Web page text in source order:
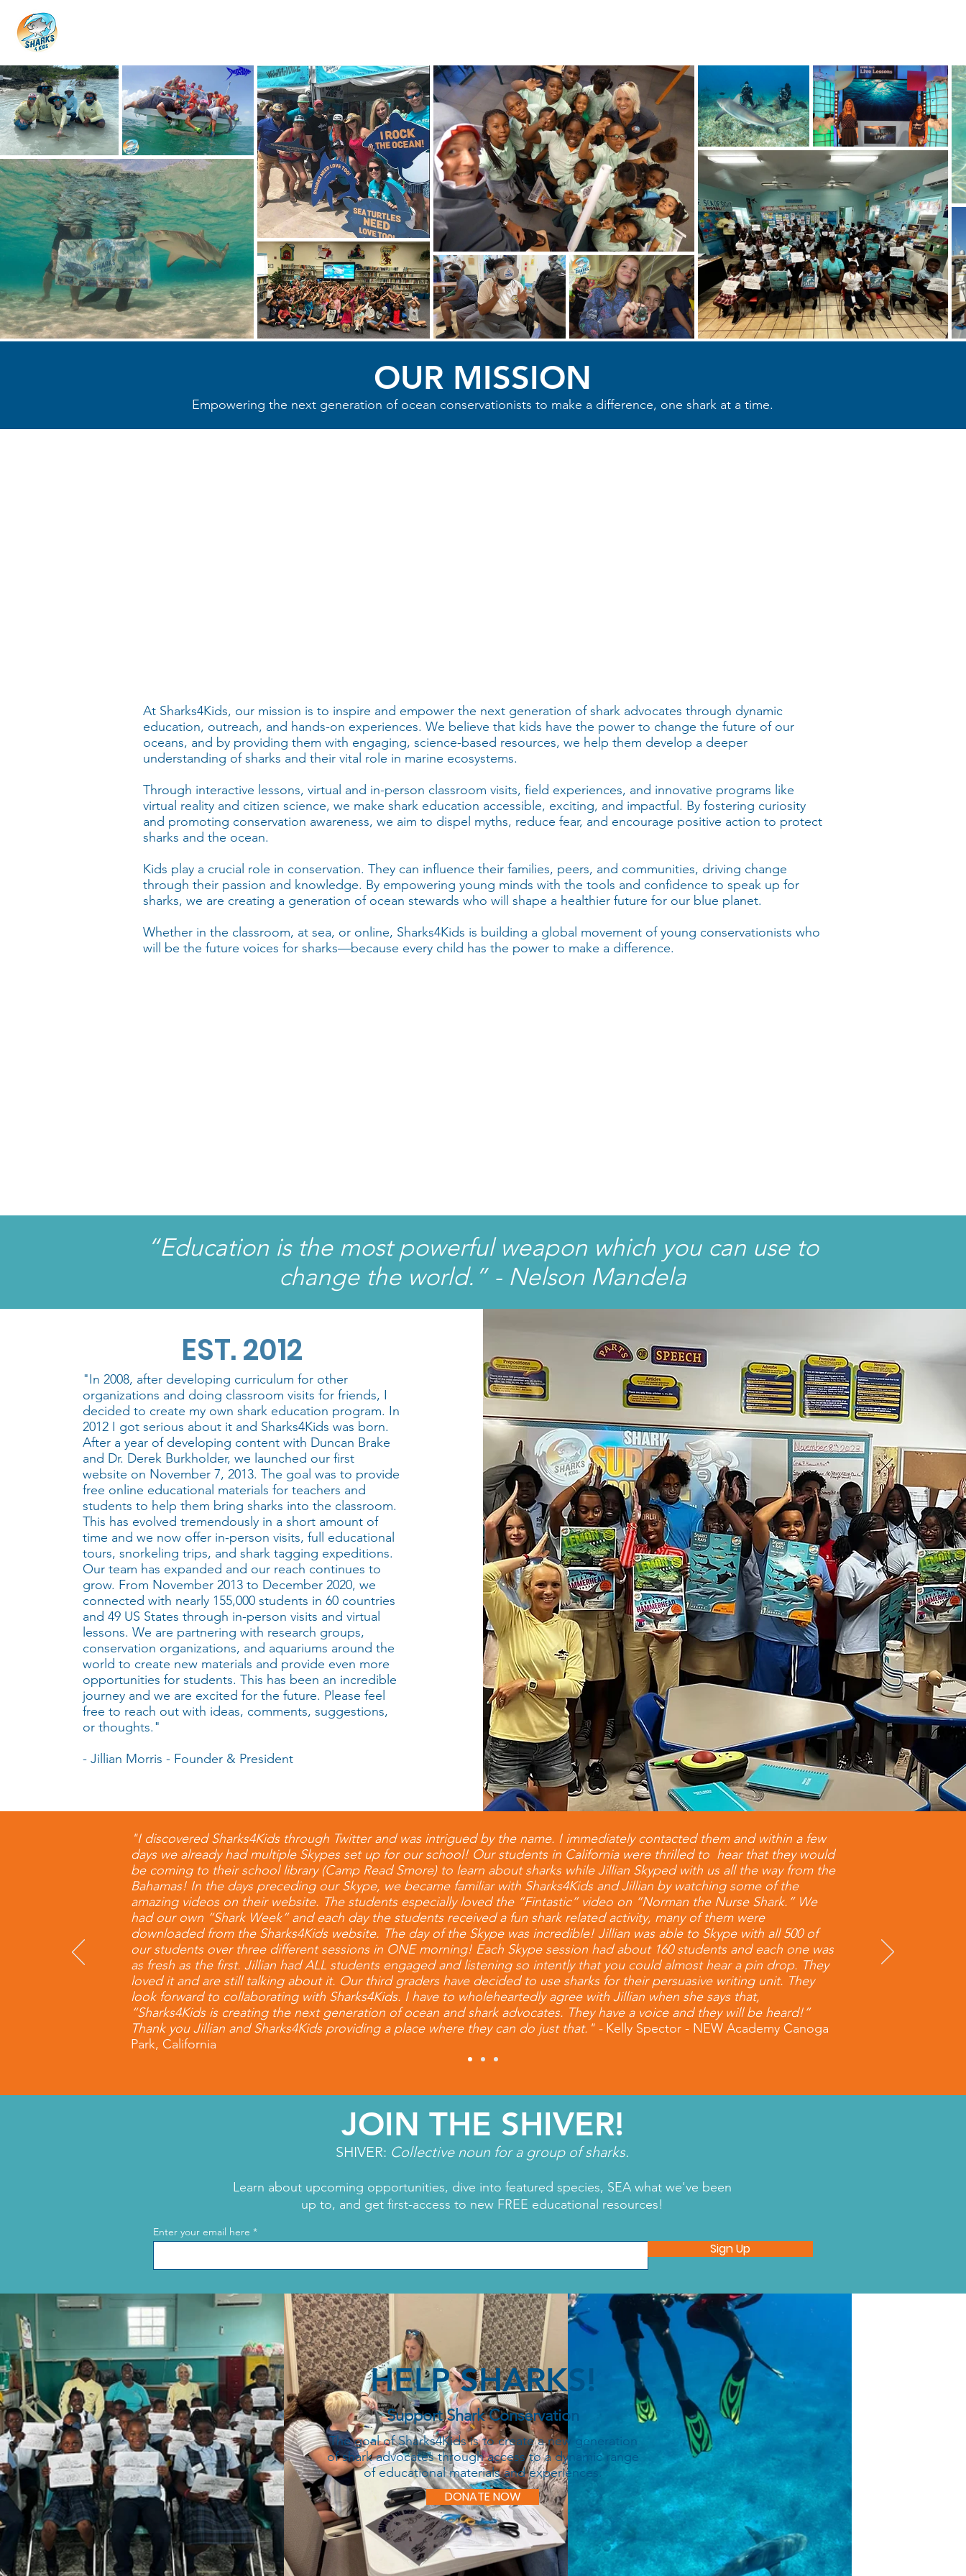
OUR MISSION
Empowering the next generation of ocean conservationists to make a difference, one shark at a time.
At Sharks4Kids, our mission is to inspire and empower the next generation of shark advocates through dynamic
education, outreach, and hands-on experiences. We believe that kids have the power to change the future of our
oceans, and by providing them with engaging, science-based resources, we help them develop a deeper
understanding of sharks and their vital role in marine ecosystems.
Through interactive lessons, virtual and in-person classroom visits, field experiences, and innovative programs like
virtual reality and citizen science, we make shark education accessible, exciting, and impactful. By fostering curiosity
and promoting conservation awareness, we aim to dispel myths, reduce fear, and encourage positive action to protect
sharks and the ocean.
Kids play a crucial role in conservation. They can influence their families, peers, and communities, driving change
through their passion and knowledge. By empowering young minds with the tools and confidence to speak up for
sharks, we are creating a generation of ocean stewards who will shape a healthier future for our blue planet.
Whether in the classroom, at sea, or online, Sharks4Kids is building a global movement of young conservationists who
will be the future voices for sharks—because every child has the power to make a difference.
“Education is the most powerful weapon which you can use to
change the world.” - Nelson Mandela
EST. 2012
"In 2008, after developing curriculum for other
organizations and doing classroom visits for friends, I
decided to create my own shark education program. In
2012 I got serious about it and Sharks4Kids was born.
After a year of developing content with Duncan Brake
and Dr. Derek Burkholder, we launched our first
website on November 7, 2013. The goal was to provide
free online educational materials for teachers and
students to help them bring sharks into the classroom.
This has evolved tremendously in a short amount of
time and we now offer in-person visits, full educational
tours, snorkeling trips, and shark tagging expeditions.
Our team has expanded and our reach continues to
grow. From November 2013 to December 2020, we
connected with nearly 155,000 students in 60 countries
and 49 US States through in-person visits and virtual
lessons. We are partnering with research groups,
conservation organizations, and aquariums around the
world to create new materials and provide even more
opportunities for students. This has been an incredible
journey and we are excited for the future. Please feel
free to reach out with ideas, comments, suggestions,
or thoughts."
- Jillian Morris - Founder & President
"I discovered Sharks4Kids through Twitter and was intrigued by the name. I immediately contacted them and within a few
days we already had multiple Skypes set up for our school! Our students in California were thrilled to hear that they would
be coming to their school library (Camp Read Smore) to learn about sharks while Jillian Skyped with us all the way from the
Bahamas! In the days preceding our Skype, we became familiar with Sharks4Kids and Jillian by watching some of the
amazing videos on their website. The students especially loved the “Fintastic” video on “Norman the Nurse Shark.” We
had our own “Shark Week” and each day the students received a fun shark related activity, many of them were
downloaded from the Sharks4Kids website. The day of the Skype was incredible! Jillian was able to Skype with all 500 of
our students over three different sessions in ONE morning! Each Skype session had about 160 students and each one was
as fresh as the first. Jillian had ALL students engaged and listening so intently that you could almost hear a pin drop. They
loved it and are still talking about it. Our third graders have decided to use sharks for their persuasive writing unit. They
look forward to collaborating with Sharks4Kids. I have to wholeheartedly agree with Jillian when she says that,
“Sharks4Kids is creating the next generation of ocean and shark advocates. They have a voice and they will be heard!”
Thank you Jillian and Sharks4Kids providing a place where they can do just that." - Kelly Spector - NEW Academy Canoga
Park, California
JOIN THE SHIVER!
SHIVER: Collective noun for a group of sharks.
Learn about upcoming opportunities, dive into featured species, SEA what we've been
up to, and get first-access to new FREE educational resources!
Enter your email here
Sign Up
HELP SHARKS!
Support Shark Conservation
The goal of Sharks4Kids is to create a new generation
of shark advocates through access to a dynamic range
of educational materials and experiences.
DONATE NOW